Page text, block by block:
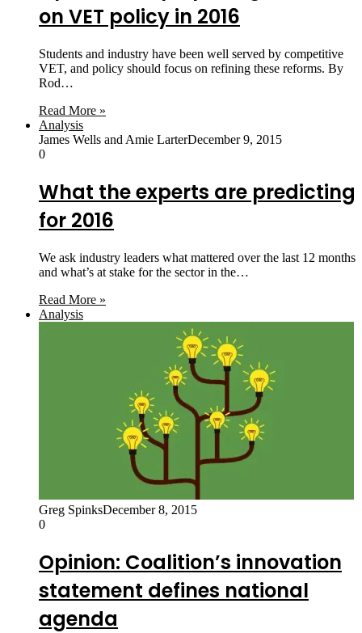
on VET policy in 2016
Students and industry have been well served by competitive
VET, and policy should focus on refining these reforms. By
Rod…
Read More »
Analysis
James Wells and Amie LarterDecember 9, 2015
0
What the experts are predicting
for 2016
We ask industry leaders what mattered over the last 12 months
and what’s at stake for the sector in the…
Read More »
Analysis
Greg SpinksDecember 8, 2015
0
Opinion: Coalition’s innovation
statement defines national
agenda